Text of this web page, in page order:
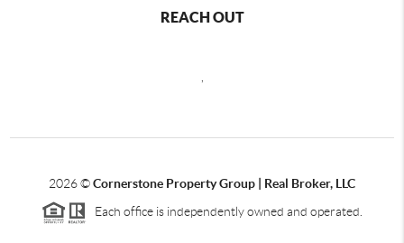
REACH OUT
,
2026©Cornerstone Property Group | Real Broker, LLC
Each office is independently owned and operated.